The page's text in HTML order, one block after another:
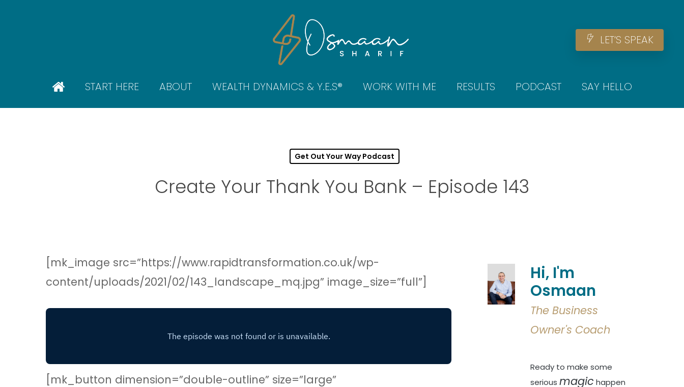
LET‘S SPEAK
START HERE ABOUT WEALTH DYNAMICS & Y.E.S® WORK WITH ME RESULTS PODCAST SAY HELLO
Get Out Your Way Podcast
Create Your Thank You Bank – Episode 143
[mk_image src=”https://www.rapidtransformation.co.uk/wp-
content/uploads/2021/02/143_landscape_mq.jpg” image_size=”full”]
[mk_button dimension=”double-outline” size=”large”
Hi, I'm
Osmaan
The Business
Owner's Coach
Ready to make some
seriousmagic happen